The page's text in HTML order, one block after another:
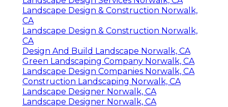
Landscape Design & Construction Norwalk,
CA
Landscape Design & Construction Norwalk,
CA
Design And Build Landscape Norwalk, CA
Green Landscaping Company Norwalk, CA
Landscape Design Companies Norwalk, CA
Construction Landscaping Norwalk, CA
Landscape Designer Norwalk, CA
Landscape Designer Norwalk, CA